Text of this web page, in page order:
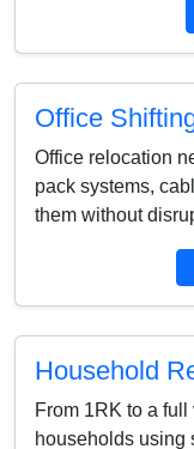
Office
Office relocation
pack systems,
them without
Household
From 1RK to a
households using